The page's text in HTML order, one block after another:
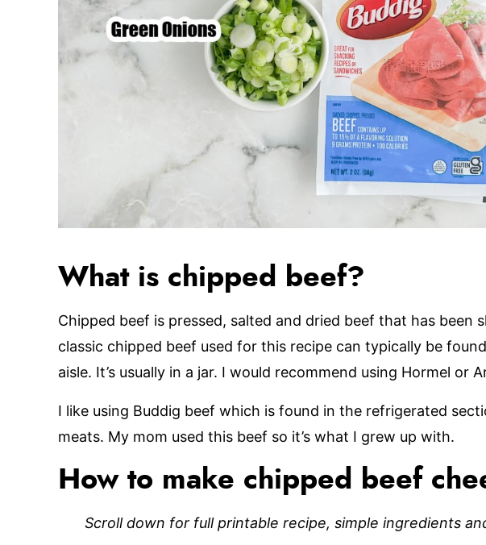
What is chipped beef?
Chipped beef is pressed, salted and dried beef that has been
classic chipped beef used for this recipe can typically be
aisle. It’s usually in a jar. I would recommend using Hormel or
I like using Buddig beef which is found in the refrigerated
meats. My mom used this beef so it’s what I grew up with.
How to make chipped beef
Scroll down for full printable recipe, simple ingredients